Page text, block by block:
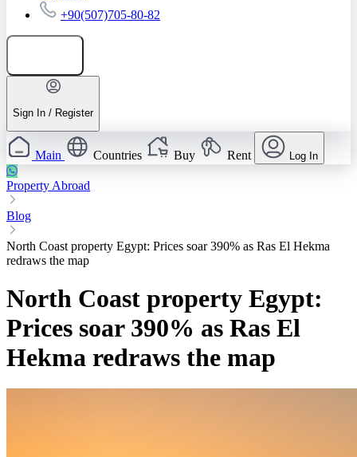
+90(507)705-80-82
Sign In / Register
Main Countries Buy Rent Log In
Property Abroad
Blog
North Coast property Egypt: Prices soar 390% as Ras El Hekma
redraws the map
North Coast property Egypt:
Prices soar 390% as Ras El
Hekma redraws the map